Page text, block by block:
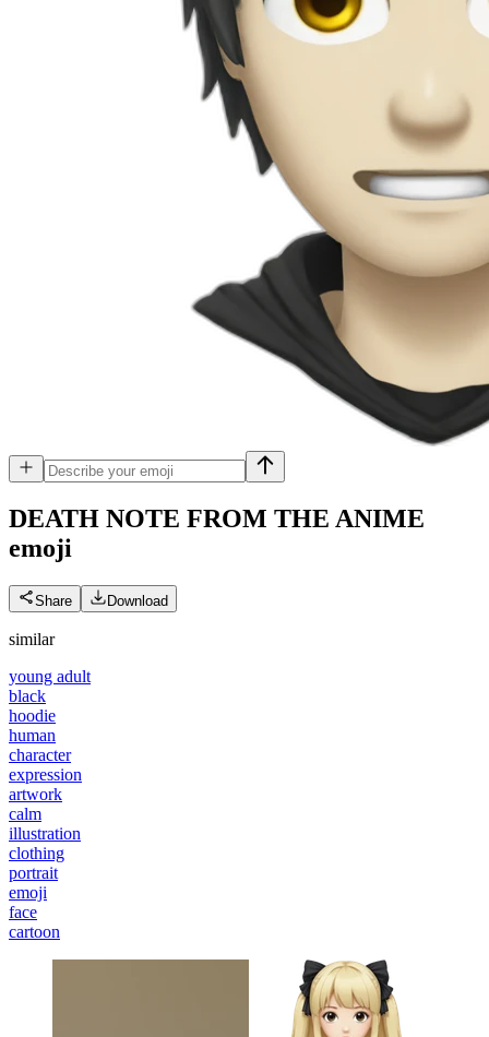
DEATH NOTE FROM THE ANIME
emoji
Share Download
similar
young adult
black
hoodie
human
character
expression
artwork
calm
illustration
clothing
portrait
emoji
face
cartoon